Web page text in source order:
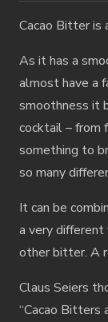
Cacao Bitter is
As it has a
almost have a
smoothness it
cocktail – from
something to
so many
It can be
a very
other bitter. A
Claus Seiers
“Cacao Bitters